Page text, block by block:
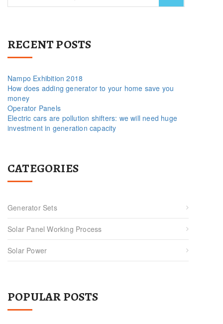
RECENT POSTS
Nampo Exhibition 2018
How does adding generator to your home save you
money
Operator Panels
Electric cars are pollution shifters: we will need huge
investment in generation capacity
CATEGORIES
Generator Sets
Solar Panel Working Process
Solar Power
POPULAR POSTS